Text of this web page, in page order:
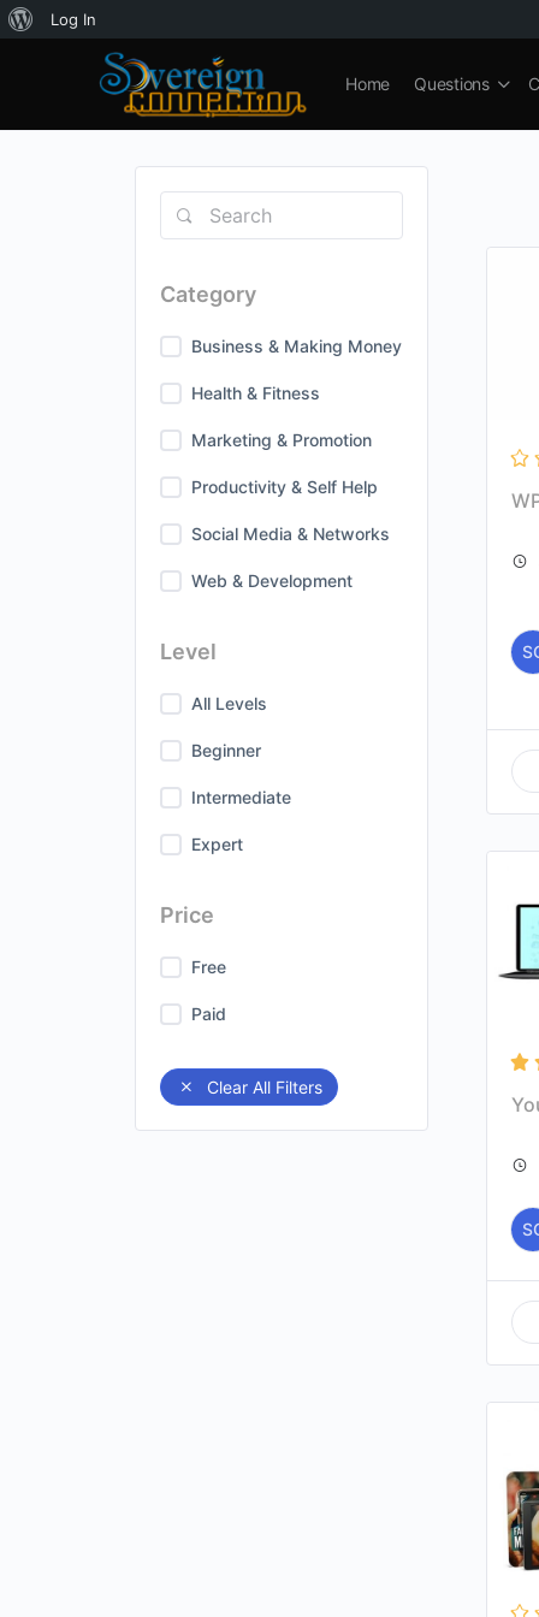
About
WordPress
Log In
Home Questions
Category
Business & Making Money
Health & Fitness
Marketing & Promotion
Productivity & Self Help
Social Media & Networks
Web & Development
Level
All Levels
Beginner
Intermediate
Expert
Price
Free
Paid
Clear All Filters